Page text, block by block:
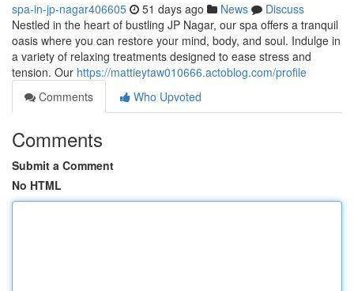
spa-in-jp-nagar406605 51 days ago News
Discuss
Nestled in the heart of bustling JP Nagar, our spa offers a tranquil
oasis where you can restore your mind, body, and soul. Indulge in
a variety of relaxing treatments designed to ease stress and
tension. Our https://mattieytaw010666.actoblog.com/profile
Comments
Who Upvoted
Comments
Submit a Comment
No HTML